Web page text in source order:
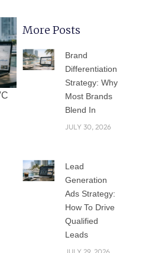
More Posts
Brand
Differentiation
Strategy: Why
Most Brands
Blend In
JULY 30, 2026
Lead
Generation
Ads Strategy:
How To Drive
Qualified
Leads